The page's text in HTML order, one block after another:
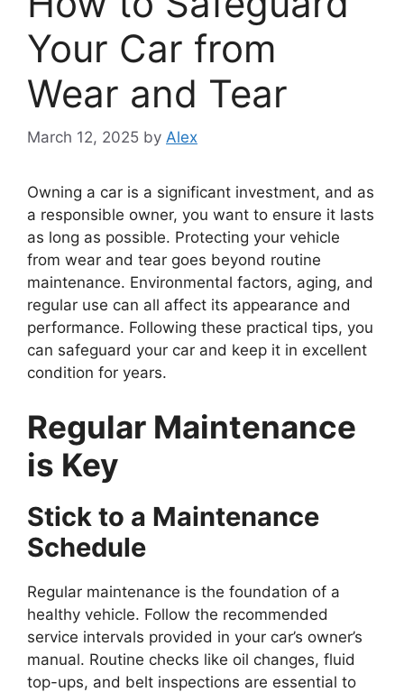
Your Car from
Wear and Tear
March 12, 2025 by Alex
Owning a car is a significant investment, and as
a responsible owner, you want to ensure it lasts
as long as possible. Protecting your vehicle
from wear and tear goes beyond routine
maintenance. Environmental factors, aging, and
regular use can all affect its appearance and
performance. Following these practical tips, you
can safeguard your car and keep it in excellent
condition for years.
Regular Maintenance
is Key
Stick to a Maintenance
Schedule
Regular maintenance is the foundation of a
healthy vehicle. Follow the recommended
service intervals provided in your car’s owner’s
manual. Routine checks like oil changes, fluid
top-ups, and belt inspections are essential to